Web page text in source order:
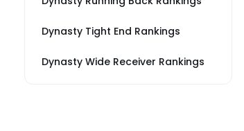
Dynasty Tight End Rankings
Dynasty Wide Receiver Rankings